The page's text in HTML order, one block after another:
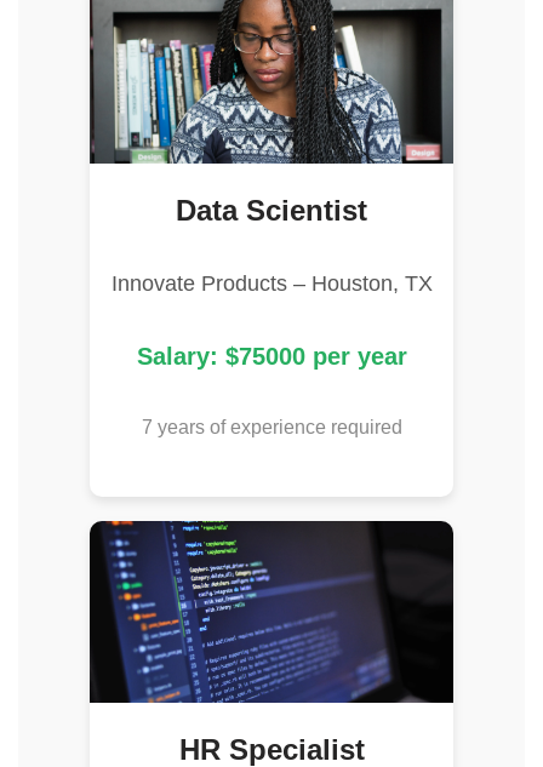
Data Scientist
Innovate Products – Houston, TX
Salary: $75000 per year
7 years of experience required
HR Specialist